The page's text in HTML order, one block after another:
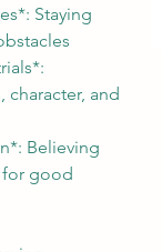
Staying
and
Believing
for good